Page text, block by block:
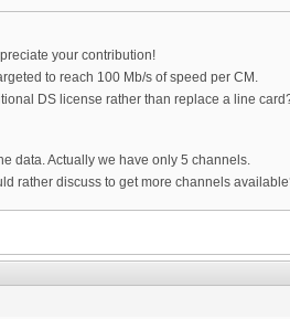
your contribution!
to reach 100 Mb/s of speed per CM.
DS license rather than replace a line
data. Actually we have only 5 channels.
rather discuss to get more channels